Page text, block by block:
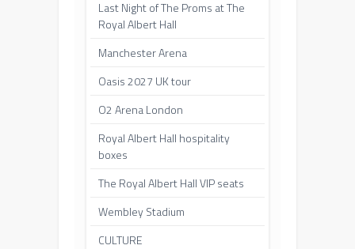
Last Night of The Proms at The
Royal Albert Hall
Manchester Arena
Oasis 2027 UK tour
O2 Arena London
Royal Albert Hall hospitality
boxes
The Royal Albert Hall VIP seats
Wembley Stadium
CULTURE